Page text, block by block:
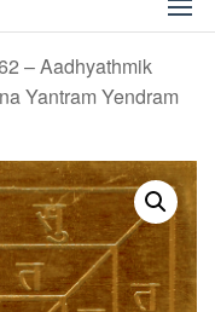
– Aadhyathmik
Yantram Yendram